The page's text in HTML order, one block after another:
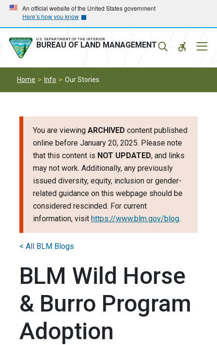
Skip
main
navigation
Skip
main
content
An official website of the United States government
Here’s how you know
U.S. DEPARTMENT OF THE INTERIOR
BUREAU OF LAND MANAGEMENT
Home Info Our Stories
You are viewing ARCHIVED content published
online before January 20, 2025. Please note
that this content is NOT UPDATED, and links
may not work. Additionally, any previously
issued diversity, equity, inclusion or gender-
related guidance on this webpage should be
considered rescinded. For current
information, visit https://www.blm.gov/blog.
BLM Wild Horse
& Burro Program
Adoption
< All BLM Blogs